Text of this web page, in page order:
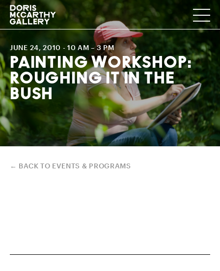
← BACK TO EVENTS & PROGRAMS
JUNE 24, 2010 - 10 AM – 3 PM
PAINTING WORKSHOP:
ROUGHING IT IN THE
BUSH